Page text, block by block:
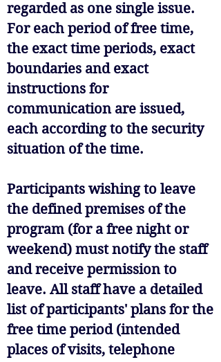
regarded as one single issue.
For each period of free time,
the exact time periods, exact
boundaries and exact
instructions for
communication are issued,
each according to the security
situation of the time.
Participants wishing to leave
the defined premises of the
program (for a free night or
weekend) must notify the staff
and receive permission to
leave. All staff have a detailed
list of participants' plans for the
free time period (intended
places of visits, telephone